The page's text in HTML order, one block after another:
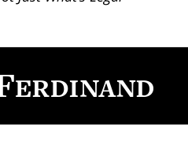
Information